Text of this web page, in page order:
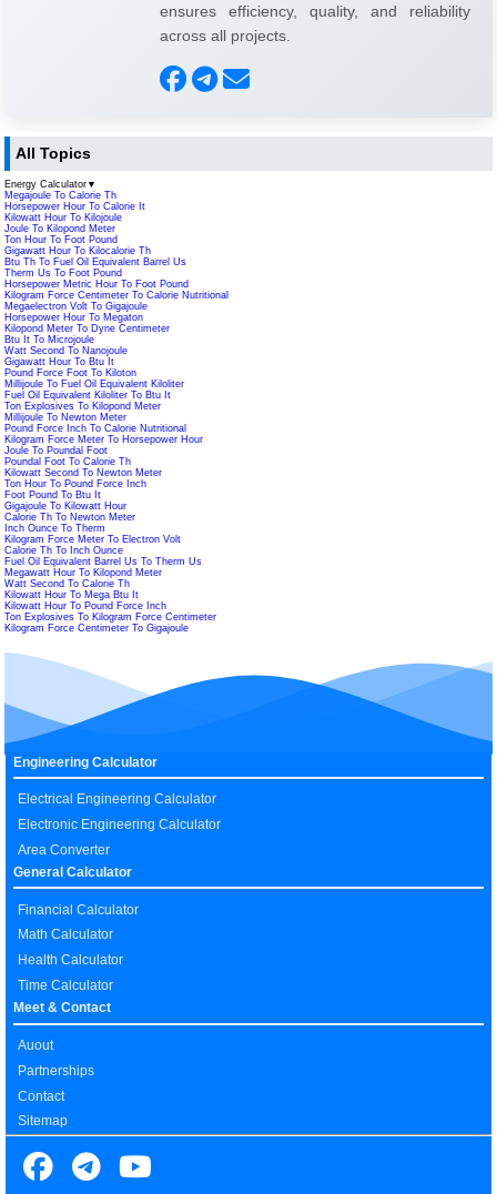
ensures efficiency, quality, and reliability
across all projects.
All Topics
Energy Calculator ▼
Megajoule To Calorie Th
Horsepower Hour To Calorie It
Kilowatt Hour To Kilojoule
Joule To Kilopond Meter
Ton Hour To Foot Pound
Gigawatt Hour To Kilocalorie Th
Btu Th To Fuel Oil Equivalent Barrel Us
Therm Us To Foot Pound
Horsepower Metric Hour To Foot Pound
Kilogram Force Centimeter To Calorie Nutritional
Megaelectron Volt To Gigajoule
Horsepower Hour To Megaton
Kilopond Meter To Dyne Centimeter
Btu It To Microjoule
Watt Second To Nanojoule
Gigawatt Hour To Btu It
Pound Force Foot To Kiloton
Millijoule To Fuel Oil Equivalent Kiloliter
Fuel Oil Equivalent Kiloliter To Btu It
Ton Explosives To Kilopond Meter
Millijoule To Newton Meter
Pound Force Inch To Calorie Nutritional
Kilogram Force Meter To Horsepower Hour
Joule To Poundal Foot
Poundal Foot To Calorie Th
Kilowatt Second To Newton Meter
Ton Hour To Pound Force Inch
Foot Pound To Btu It
Gigajoule To Kilowatt Hour
Calorie Th To Newton Meter
Inch Ounce To Therm
Kilogram Force Meter To Electron Volt
Calorie Th To Inch Ounce
Fuel Oil Equivalent Barrel Us To Therm Us
Megawatt Hour To Kilopond Meter
Watt Second To Calorie Th
Kilowatt Hour To Mega Btu It
Kilowatt Hour To Pound Force Inch
Ton Explosives To Kilogram Force Centimeter
Kilogram Force Centimeter To Gigajoule
Engineering Calculator
Electrical Engineering Calculator
Electronic Engineering Calculator
Area Converter
General Calculator
Financial Calculator
Math Calculator
Health Calculator
Time Calculator
Meet & Contact
Auout
Partnerships
Contact
Sitemap